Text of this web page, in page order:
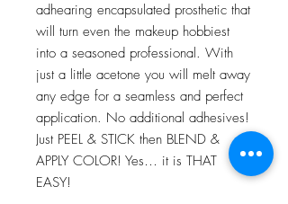
adhearing encapsulated prosthetic that
will turn even the makeup hobbiest
into a seasoned professional. With
just a little acetone you will melt away
any edge for a seamless and perfect
application. No additional adhesives!
Just PEEL & STICK then BLEND &
APPLY COLOR! Yes… it is THAT
EASY!